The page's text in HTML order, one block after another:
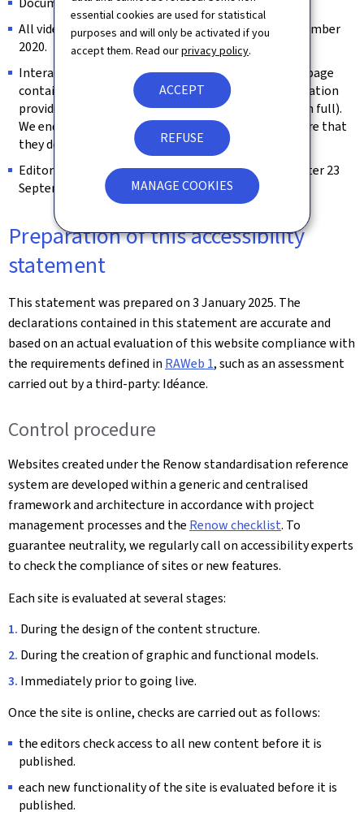
essential cookies are used for statistical
purposes and will only be activated if you
accept them. Read ourprivacy policy.
ACCEPT
REFUSE
MANAGE COOKIES
All videos published on the website prior to 23 September
2020.
Interactive map modules are exempt as long as the page
contains an alternative way of retrieving the information
provided by the map (e.g. the address is spelled out in full).
We endeavour to keep them identifiable and to ensure that
they do not constitute a keyboard trap.
Editorial content considered archived (unchanged after 23
September 2019).
Preparation of this accessibility
statement
This statement was prepared on3 January 2025. The
declarations contained in this statement are accurate and
based on an actual evaluation of this website compliance with
the requirements defined in RAWeb 1, such as an assessment
carried out by a third-party: Idéance.
Control procedure
Websites created under the Renow standardisation reference
system are developed within a generic and centralised
framework and architecture in accordance with project
management processes and the Renow checklist. To
guarantee neutrality, we regularly call on accessibility experts
to check the compliance of sites or new features.
Each site is evaluated at several stages:
During the design of the content structure.
During the creation of graphic and functional models.
Immediately prior to going live.
Once the site is online, checks are carried out as follows:
the editors check access to all new content before it is
published.
each new functionality of the site is evaluated before it is
published.